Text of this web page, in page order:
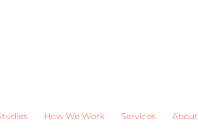
How We Work Services About